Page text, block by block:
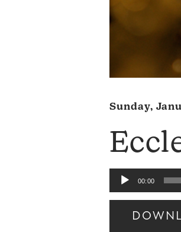
Sunday,
Audio
Player
00:00